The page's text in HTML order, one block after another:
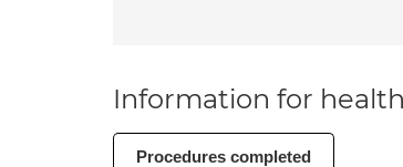
Information for
Procedures completed